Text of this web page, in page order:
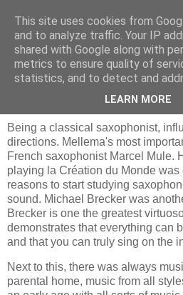
donderdag 1 februari 2007
Ties Mellema and his
Being a classical saxophonist,
directions. Mellema's most
French saxophonist Marcel Mule.
playing la Création du Monde was
reasons to start studying
sound. Michael Brecker was
Brecker is one the greatest
demonstrates that everything can
and that you can truly sing on the
Next to this, there was always
parental home, music from all
This site uses cookies from
and to analyze traffic. Your IP
shared with Google along with
metrics to ensure quality of
statistics, and to detect and
LEARN MORE